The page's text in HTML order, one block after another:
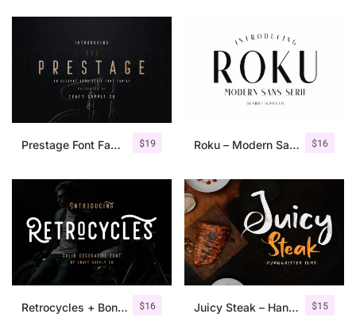
$19
Prestage Font Family $16
Roku – Modern Sans Serif
$16
Retrocycles + Bonus Illustrations $15
Juicy Steak – Handwritten Font